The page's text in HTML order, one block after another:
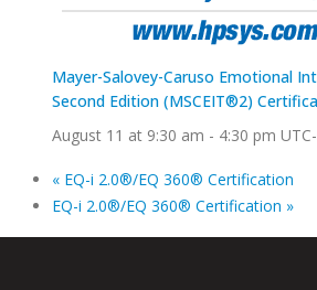
Mayer-Salovey-Caruso Emotional
Second Edition (MSCEIT®2)
August 11 at 9:30 am - 4:30 pm
« EQ-i 2.0®/EQ 360® Certification
EQ-i 2.0®/EQ 360® Certification »